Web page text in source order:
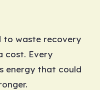
to waste recovery
cost. Every
energy that could